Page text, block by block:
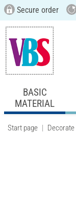
Secure order
BASIC
MATERIAL
Start page Decorate